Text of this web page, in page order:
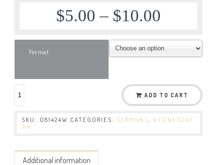
$5.00 – $10.00
Format
ADD TO CART
SKU: 081424W CATEGORIES: SERMONS
WEDNESDAY
PM
Additional information